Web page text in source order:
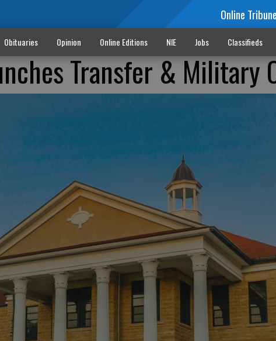
Online Tribune
Obituaries Opinion Online Editions NIE Jobs Classifieds
Transfer & Military